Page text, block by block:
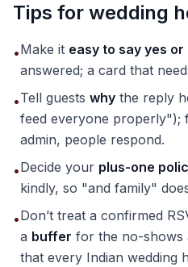
Tips for wedding
•Make it easy to say yes or
answered; a card that
•Tell guests why the reply
feed everyone properly");
admin, people respond.
•Decide your plus-one
kindly, so "and family"
•Don’t treat a confirmed
a buffer for the no-shows
that every Indian wedding